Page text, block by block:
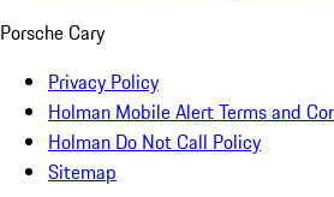
Porsche Cary
Privacy Policy
Holman Mobile Alert Terms and
Holman Do Not Call Policy
Sitemap